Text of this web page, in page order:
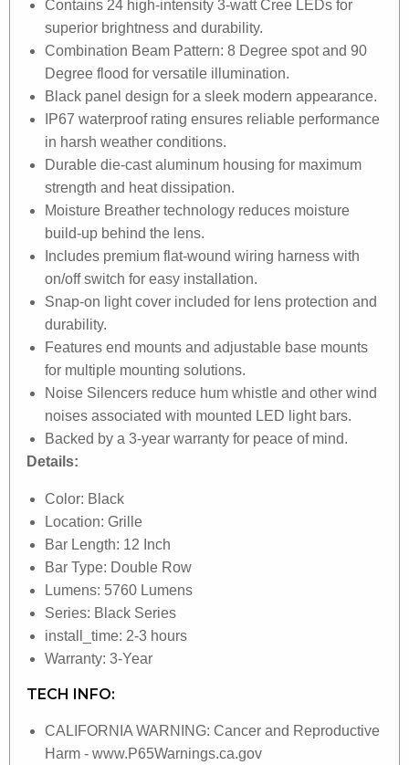
Contains 24 high-intensity 3-watt Cree LEDs for
superior brightness and durability.
Combination Beam Pattern: 8 Degree spot and 90
Degree flood for versatile illumination.
Black panel design for a sleek modern appearance.
IP67 waterproof rating ensures reliable performance
in harsh weather conditions.
Durable die-cast aluminum housing for maximum
strength and heat dissipation.
Moisture Breather technology reduces moisture
build-up behind the lens.
Includes premium flat-wound wiring harness with
on/off switch for easy installation.
Snap-on light cover included for lens protection and
durability.
Features end mounts and adjustable base mounts
for multiple mounting solutions.
Noise Silencers reduce hum whistle and other wind
noises associated with mounted LED light bars.
Backed by a 3-year warranty for peace of mind.
Details:
Color: Black
Location: Grille
Bar Length: 12 Inch
Bar Type: Double Row
Lumens: 5760 Lumens
Series: Black Series
install_time: 2-3 hours
Warranty: 3-Year
TECH INFO:
CALIFORNIA WARNING: Cancer and Reproductive
Harm - www.P65Warnings.ca.gov